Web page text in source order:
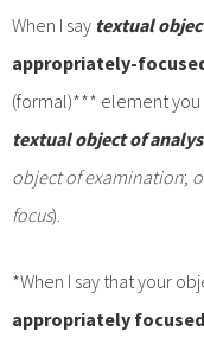
When I say textual
appropriately-
(formal)*** element you
textual object of
object of examination;
focus).
*When I say that your
appropriately focused